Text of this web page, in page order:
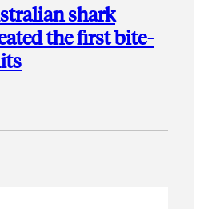
shark
the first bite-